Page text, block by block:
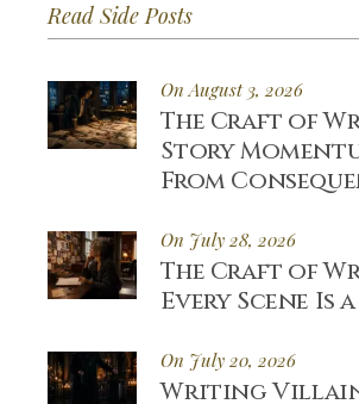
Read Side Posts
On August 3, 2026
The Craft of
Story
From
On July 28, 2026
The Craft of
Every Scene Is
On July 20, 2026
Writing